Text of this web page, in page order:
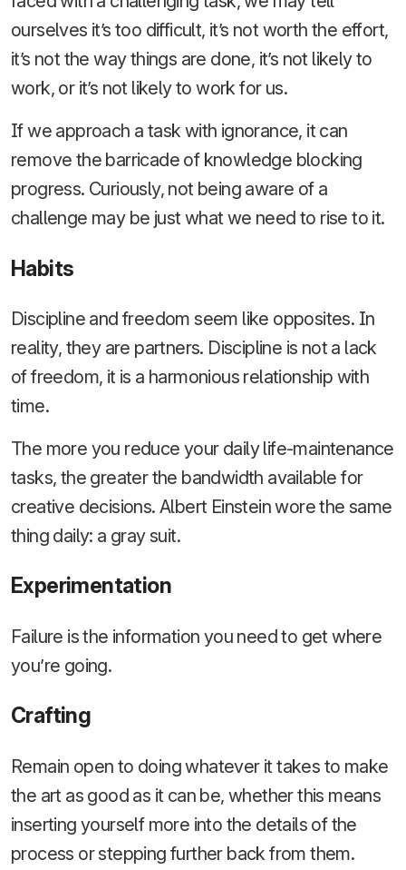
ourselves it’s too difficult, it’s not worth the effort,
it’s not the way things are done, it’s not likely to
work, or it’s not likely to work for us.
If we approach a task with ignorance, it can
remove the barricade of knowledge blocking
progress. Curiously, not being aware of a
challenge may be just what we need to rise to it.
Habits
Discipline and freedom seem like opposites. In
reality, they are partners. Discipline is not a lack
of freedom, it is a harmonious relationship with
time.
The more you reduce your daily life-maintenance
tasks, the greater the bandwidth available for
creative decisions. Albert Einstein wore the same
thing daily: a gray suit.
Experimentation
Failure is the information you need to get where
you’re going.
Crafting
Remain open to doing whatever it takes to make
the art as good as it can be, whether this means
inserting yourself more into the details of the
process or stepping further back from them.